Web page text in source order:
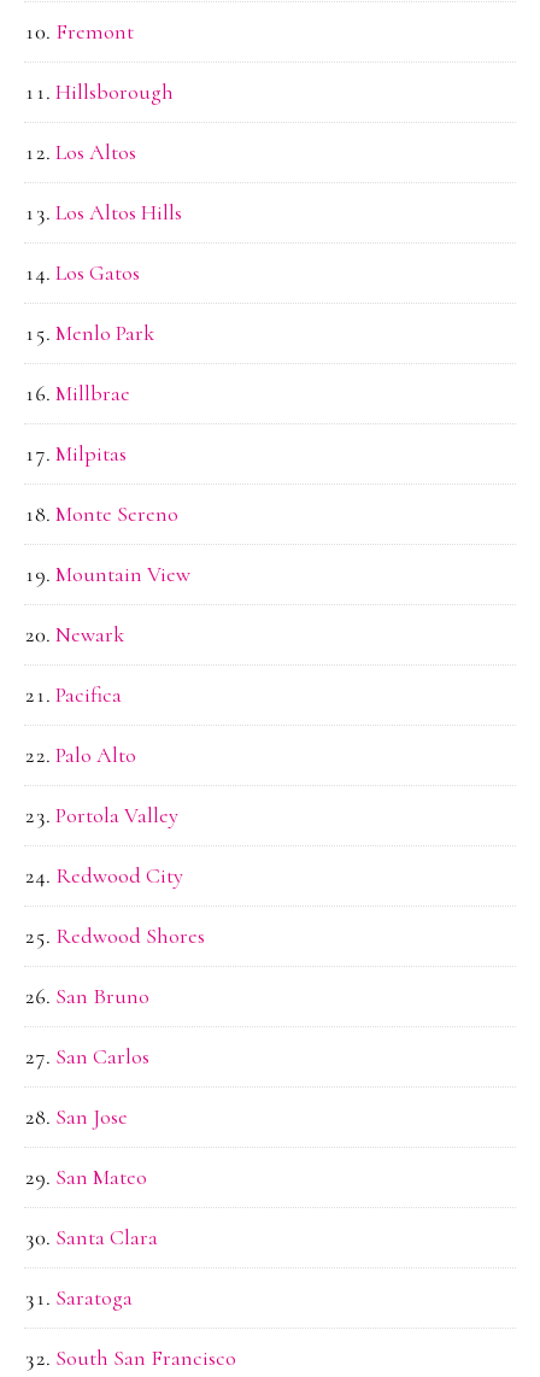
Fremont
Hillsborough
Los Altos
Los Altos Hills
Los Gatos
Menlo Park
Millbrae
Milpitas
Monte Sereno
Mountain View
Newark
Pacifica
Palo Alto
Portola Valley
Redwood City
Redwood Shores
San Bruno
San Carlos
San Jose
San Mateo
Santa Clara
Saratoga
South San Francisco